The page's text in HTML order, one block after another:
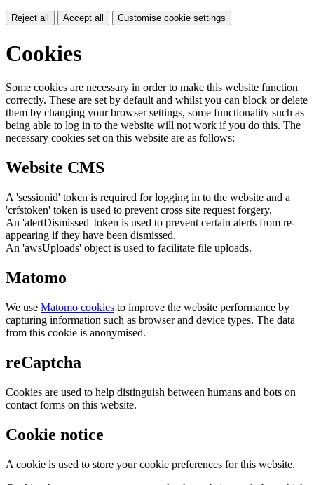
Reject all Accept all Customise cookie settings
Cookies
Some cookies are necessary in order to make this website function
correctly. These are set by default and whilst you can block or delete
them by changing your browser settings, some functionality such as
being able to log in to the website will not work if you do this. The
necessary cookies set on this website are as follows:
Website CMS
A 'sessionid' token is required for logging in to the website and a
'crfstoken' token is used to prevent cross site request forgery.
An 'alertDismissed' token is used to prevent certain alerts from re-
appearing if they have been dismissed.
An 'awsUploads' object is used to facilitate file uploads.
Matomo
We use Matomo cookies to improve the website performance by
capturing information such as browser and device types. The data
from this cookie is anonymised.
reCaptcha
Cookies are used to help distinguish between humans and bots on
contact forms on this website.
Cookie notice
A cookie is used to store your cookie preferences for this website.